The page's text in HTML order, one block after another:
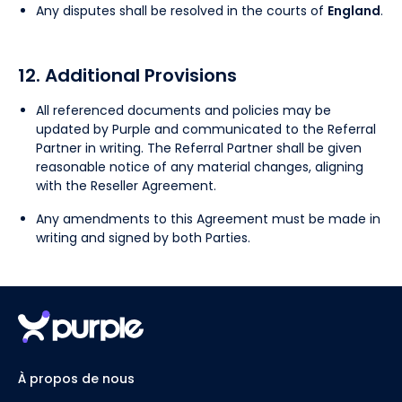
Any disputes shall be resolved in the courts of England.
12. Additional Provisions
All referenced documents and policies may be
updated by Purple and communicated to the Referral
Partner in writing. The Referral Partner shall be given
reasonable notice of any material changes, aligning
with the Reseller Agreement.
Any amendments to this Agreement must be made in
writing and signed by both Parties.
À propos de nous